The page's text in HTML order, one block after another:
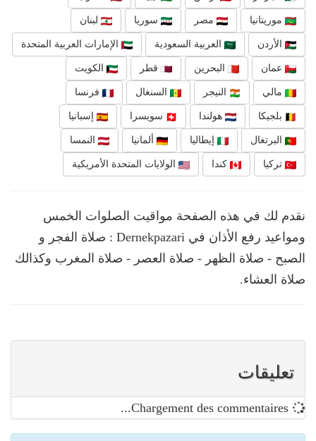
موريتانيا مصر سوريا لبنان
الأردن العربية السعودية الإمارات العربية المتحدة
عمان البحرين قطر الكويت
مالي النيجر السنغال فرنسا
بلجيكا هولندا سويسرا إسبانيا
البرتغال إيطاليا ألمانيا النمسا
تركيا كندا الولايات المتحدة الأمريكية
نقدم لك في هذه الصفحة مواقيت الصلوات الخمس
ومواعيد رفع الأذان في Dernekpazari : صلاة الفجر و
الصبح - صلاة الظهر - صلاة العصر - صلاة المغرب وكذالك
صلاة العشاء.
تعليقات